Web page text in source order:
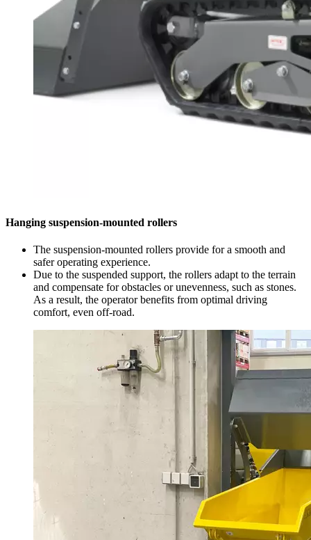
Hanging suspension-mounted rollers
The suspension-mounted rollers provide for a smooth and
safer operating experience.
Due to the suspended support, the rollers adapt to the terrain
and compensate for obstacles or unevenness, such as stones.
As a result, the operator benefits from optimal driving
comfort, even off-road.